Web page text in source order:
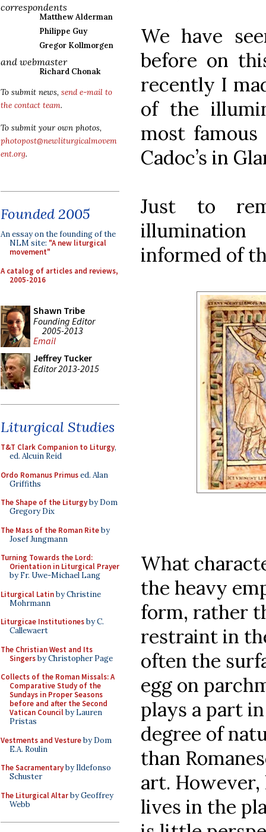
correspondents
Matthew Alderman
Philippe Guy
Gregor Kollmorgen
and webmaster
Richard Chonak
To submit news, send e-mail to
the contact team.
To submit your own photos,
photopost@newliturgicalmovem
ent.org.
Founded 2005
An essay on the founding of the
NLM site: "A new liturgical
movement"
A catalog of articles and reviews,
2005-2016
Shawn Tribe
Founding Editor
2005-2013
Email
Jeffrey Tucker
Editor 2013-2015
Liturgical Studies
T&T Clark Companion to Liturgy,
ed. Alcuin Reid
Ordo Romanus Primused. Alan
Griffiths
The Shape of the Liturgyby Dom
Gregory Dix
The Mass of the Roman Riteby
Josef Jungmann
Turning Towards the Lord:
Orientation in Liturgical Prayer
by Fr. Uwe-Michael Lang
Liturgical Latinby Christine
Mohrmann
Liturgicae Institutionesby C.
Callewaert
The Christian West and Its
Singersby Christopher Page
Collects of the Roman Missals: A
Comparative Study of the
Sundays in Proper Seasons
before and after the Second
Vatican Councilby Lauren
Pristas
Vestments and Vestureby Dom
E.A. Roulin
The Sacramentaryby Ildefonso
Schuster
The Liturgical Altarby Geoffrey
Webb
We have
before on
recently I
of the
most
Cadoc’s in
Just to
informed of
What
the heavy
form, rather
restraint in
often the
egg on
plays a part
degree of
than
art.
lives in the